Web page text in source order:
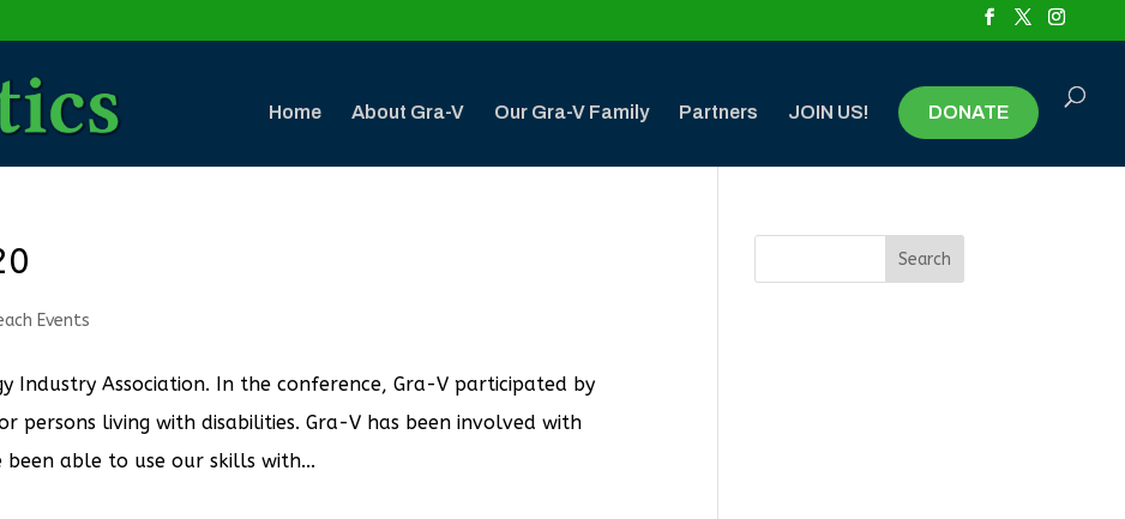
Home About Gra-V Our Gra-V Family Partners JOIN US! DONATE
Events
Industry Association. In the conference, Gra-V participated by
persons living with disabilities. Gra-V has been involved with
able to use our skills with...